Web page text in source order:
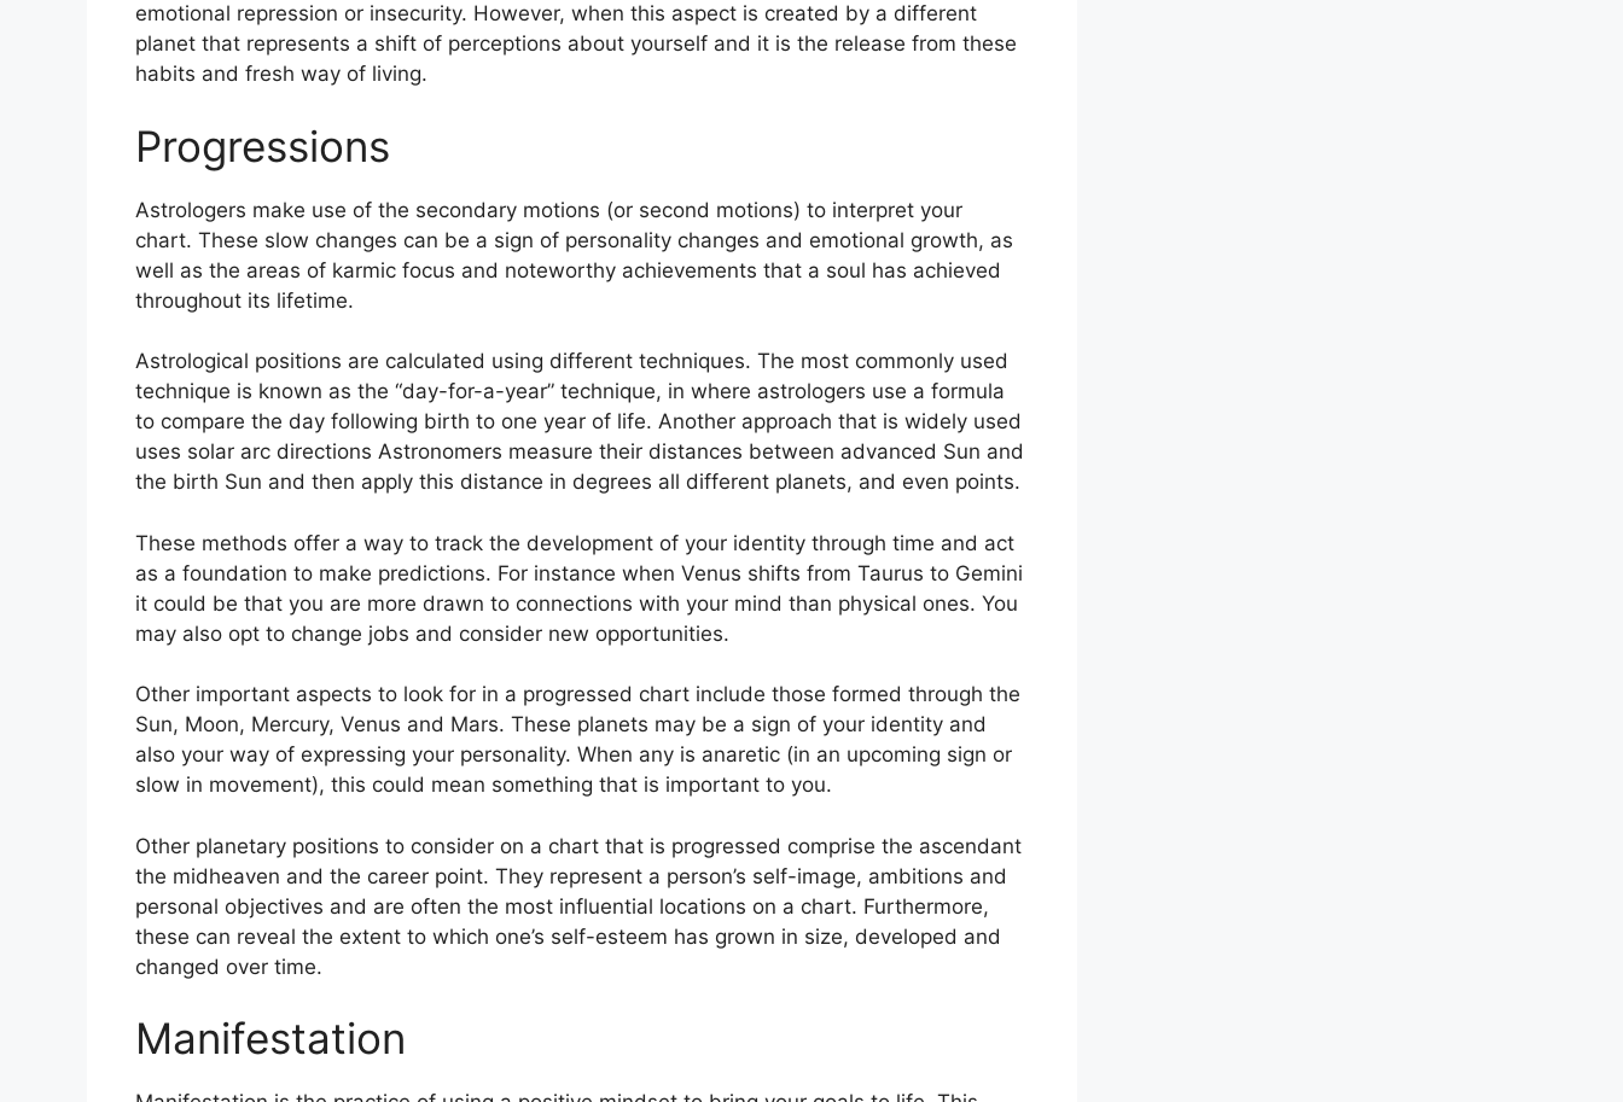
emotional repression or insecurity. However, when this aspect is created by a different
planet that represents a shift of perceptions about yourself and it is the release from these
habits and fresh way of living.
Progressions
Astrologers make use of the secondary motions (or second motions) to interpret your
chart. These slow changes can be a sign of personality changes and emotional growth, as
well as the areas of karmic focus and noteworthy achievements that a soul has achieved
throughout its lifetime.
Astrological positions are calculated using different techniques. The most commonly used
technique is known as the “day-for-a-year” technique, in where astrologers use a formula
to compare the day following birth to one year of life. Another approach that is widely used
uses solar arc directions Astronomers measure their distances between advanced Sun and
the birth Sun and then apply this distance in degrees all different planets, and even points.
These methods offer a way to track the development of your identity through time and act
as a foundation to make predictions. For instance when Venus shifts from Taurus to Gemini
it could be that you are more drawn to connections with your mind than physical ones. You
may also opt to change jobs and consider new opportunities.
Other important aspects to look for in a progressed chart include those formed through the
Sun, Moon, Mercury, Venus and Mars. These planets may be a sign of your identity and
also your way of expressing your personality. When any is anaretic (in an upcoming sign or
slow in movement), this could mean something that is important to you.
Other planetary positions to consider on a chart that is progressed comprise the ascendant
the midheaven and the career point. They represent a person’s self-image, ambitions and
personal objectives and are often the most influential locations on a chart. Furthermore,
these can reveal the extent to which one’s self-esteem has grown in size, developed and
changed over time.
Manifestation